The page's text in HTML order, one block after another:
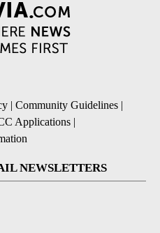
| Community Guidelines |
Applications |
NEWSLETTERS